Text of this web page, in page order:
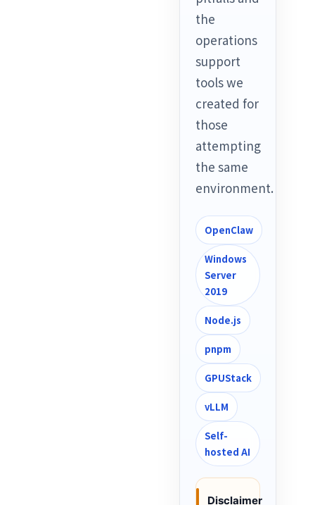
the
operations
support
tools we
created for
those
attempting
the same
environment.
OpenClaw
Windows
Server
2019
Node.js
pnpm
GPUStack
vLLM
Self-
hosted AI
Disclaimer